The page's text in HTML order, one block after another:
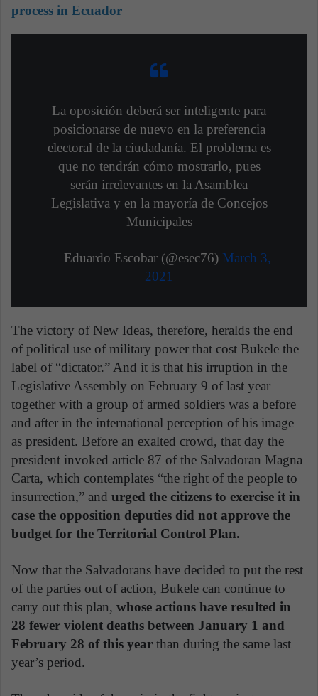
process in Ecuador
La oposición deberá ser inteligente para
posicionarse de nuevo en la preferencia
electoral de la ciudadanía. El problema es
que no tendrán cómo mostrarlo, pues
serán irrelevantes en la Asamblea
Legislativa y en la mayoría de Concejos
Municipales
— Eduardo Escobar (@esec76) March 3,
2021
The victory of New Ideas, therefore, heralds the end
of political use of military power that cost Bukele the
label of “dictator.” And it is that his irruption in the
Legislative Assembly on February 9 of last year
together with a group of armed soldiers was a before
and after in the international perception of his image
as president. Before an exalted crowd, that day the
president invoked article 87 of the Salvadoran Magna
Carta, which contemplates “the right of the people to
insurrection,” and urged the citizens to exercise it in
case the opposition deputies did not approve the
budget for the Territorial Control Plan.
Now that the Salvadorans have decided to put the rest
of the parties out of action, Bukele can continue to
carry out this plan, whose actions have resulted in
28 fewer violent deaths between January 1 and
February 28 of this year than during the same last
year’s period.